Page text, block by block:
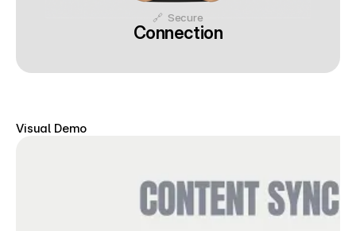
🔗  Secure
Connection
Visual Demo